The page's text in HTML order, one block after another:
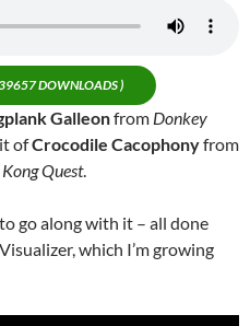
DOWNLOADS )
Galleonfrom Donkey
ofCrocodile Cacophonyfrom
Quest.
go along with it – all done
which I’m growing